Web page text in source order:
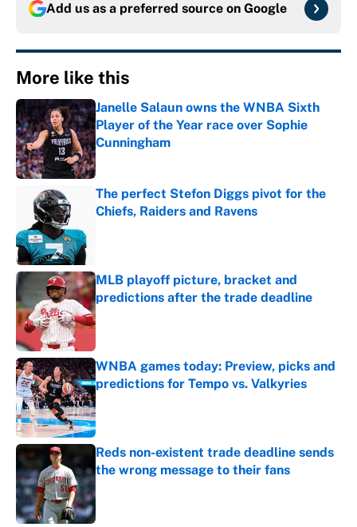
Add us as a preferred source on Google
More like this
Janelle Salaun owns the WNBA Sixth
Player of the Year race over Sophie
Cunningham
Published by on Invalid Date
The perfect Stefon Diggs pivot for the
Chiefs, Raiders and Ravens
MLB playoff picture, bracket and
predictions after the trade deadline
Published by on Invalid Date
WNBA games today: Preview, picks and
predictions for Tempo vs. Valkyries
Published by on Invalid Date
Reds non-existent trade deadline sends
the wrong message to their fans